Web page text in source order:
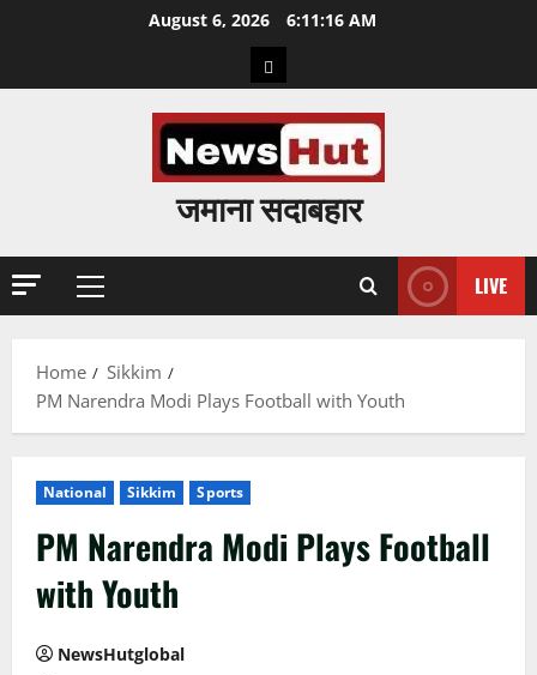
August 6, 2026 6:11:17 AM
Home
जमाना सदाबहार
Primary
LIVE
Home
Sikkim
PM Narendra Modi Plays Football with Youth
National Sikkim Sports
PM Narendra Modi Plays Football
with Youth
NewsHutglobal